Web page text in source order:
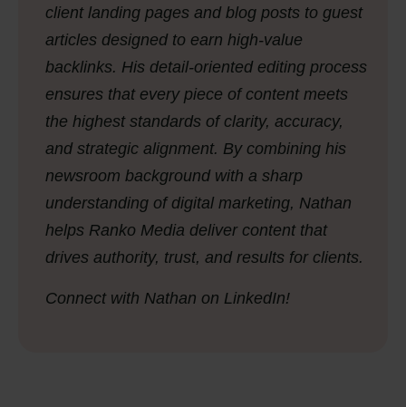
client landing pages and blog posts to guest
articles designed to earn high-value
backlinks. His detail-oriented editing process
ensures that every piece of content meets
the highest standards of clarity, accuracy,
and strategic alignment. By combining his
newsroom background with a sharp
understanding of digital marketing, Nathan
helps Ranko Media deliver content that
drives authority, trust, and results for clients.
Connect with Nathan on LinkedIn!